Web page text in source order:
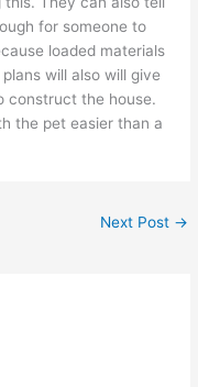
for someone to
loaded materials
will also will give
construct the house.
the pet easier than a
Next Post →